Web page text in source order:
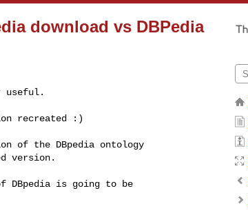
download vs DBPedia
useful.
recreated :)
of the DBpedia ontology
version.
DBpedia is going to be